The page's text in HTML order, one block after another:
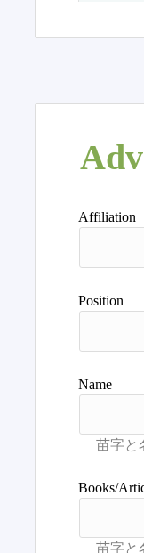
Affiliation
Position
Name
Books/